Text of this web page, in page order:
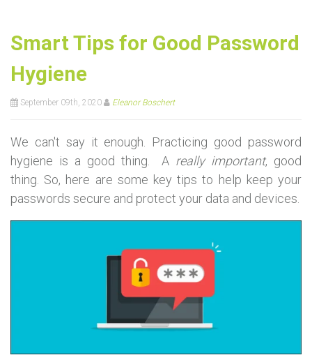
Smart Tips for Good Password
Hygiene
September 09th, 2020 Eleanor Boschert
We can't say it enough. Practicing good password
hygiene is a good thing. A really important, good
thing. So, here are some key tips to help keep your
passwords secure and protect your data and devices.